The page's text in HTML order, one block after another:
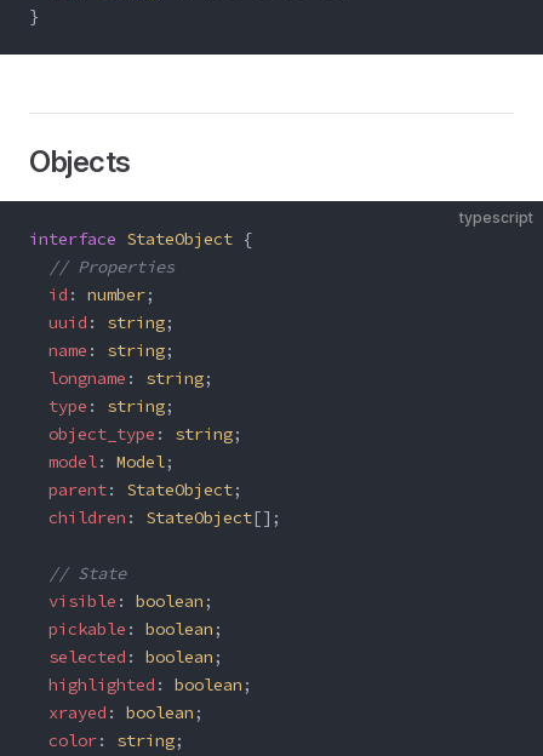
}
Objects
typescript
interface StateObject {
  // Properties
  id
: number;
  uuid
: string;
  name
: string;
  longname
: string;
  type
: string;
  object_type
: string;
  model
: Model;
  parent
: StateObject;
  children
: StateObject[];
  // State
  visible
: boolean;
  pickable
: boolean;
  selected
: boolean;
  highlighted
: boolean;
  xrayed
: boolean;
  color
: string;